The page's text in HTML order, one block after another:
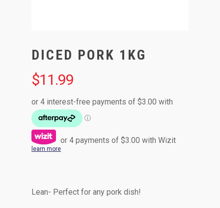
DICED PORK 1KG
$11.99
or 4 payments of $3.00 with Wizit
learn more
Lean- Perfect for any pork dish!